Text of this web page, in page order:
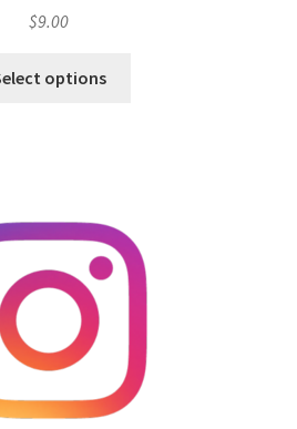
$9.00
options